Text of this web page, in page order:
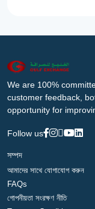
We are 100%
customer feedback,
opportunity for
Follow us
সম্পদ
আমাদের সাথে যোগাযোগ করুন
FAQs
গোপনীয়তা সংরক্ষণ নীতি